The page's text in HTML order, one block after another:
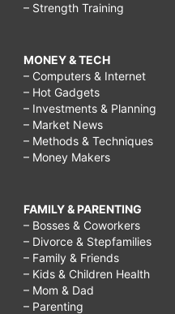
– Strength Training
MONEY & TECH
– Computers & Internet
– Hot Gadgets
– Investments & Planning
– Market News
– Methods & Techniques
– Money Makers
FAMILY & PARENTING
– Bosses & Coworkers
– Divorce & Stepfamilies
– Family & Friends
– Kids & Children Health
– Mom & Dad
– Parenting